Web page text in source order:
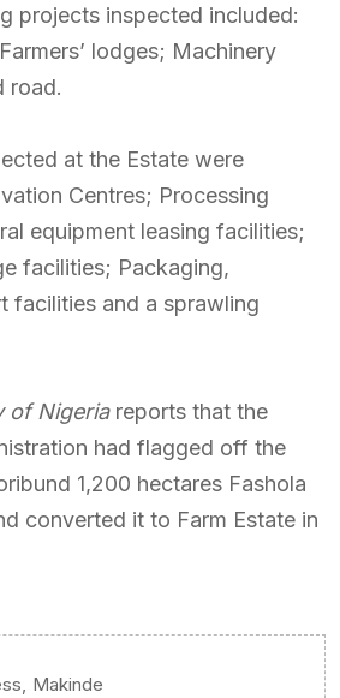
projects inspected included:
lodges; Machinery
road.
at the Estate were
Centres; Processing
equipment leasing facilities;
facilities; Packaging,
facilities and a sprawling
of Nigeriareports that the
had flagged off the
1,200 hectares Fashola
converted it to Farm Estate in
, Makinde